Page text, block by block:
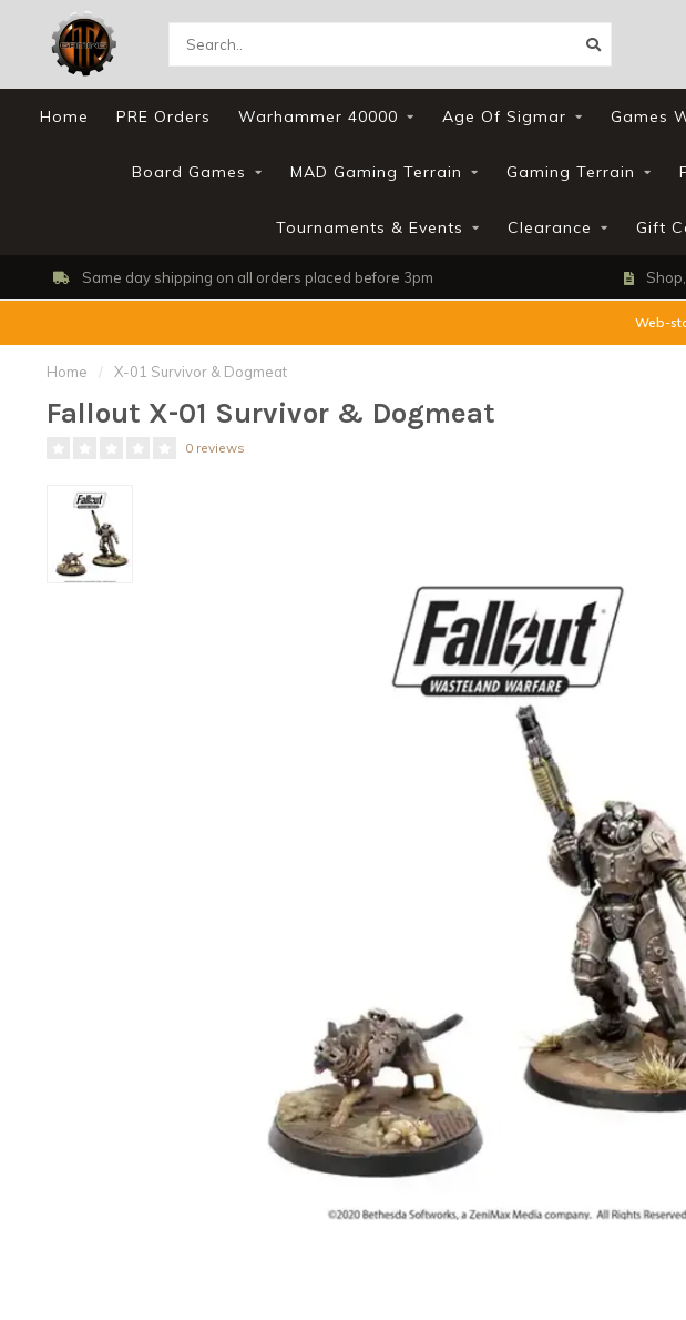
Home PRE Orders Warhammer 40000 Age Of Sigmar Games
Board Games MAD Gaming Terrain Gaming Terrain
Tournaments & Events Clearance Gift
Same day shipping on all orders placed before 3pm
Web-
Home / X-01 Survivor & Dogmeat
Fallout X-01 Survivor & Dogmeat
0 reviews